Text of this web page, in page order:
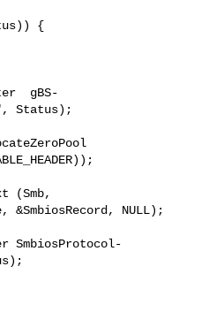
{
gBS-
Status);
(Smb,
&SmbiosRecord, NULL);